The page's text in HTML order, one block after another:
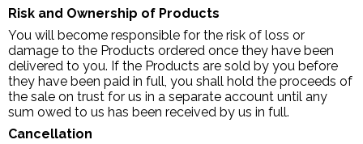
Risk and Ownership of Products
You will become responsible for the risk of loss or
damage to the Products ordered once they have been
delivered to you. If the Products are sold by you before
they have been paid in full, you shall hold the proceeds of
the sale on trust for us in a separate account until any
sum owed to us has been received by us in full.
Cancellation